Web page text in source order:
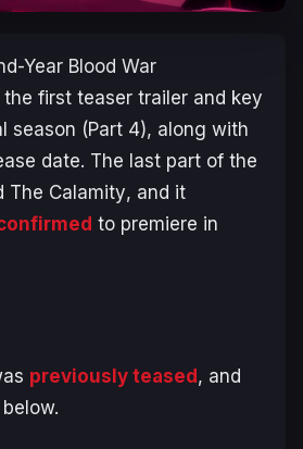
Year Blood War
the first teaser trailer and key
season (Part 4), along with
date. The last part of the
The Calamity, and it
to premiere in
previously teased, and